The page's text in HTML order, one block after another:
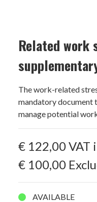
Related work
The work-related
mandatory document
manage potential
€ 122,00VAT
€ 100,00
AVAILABLE